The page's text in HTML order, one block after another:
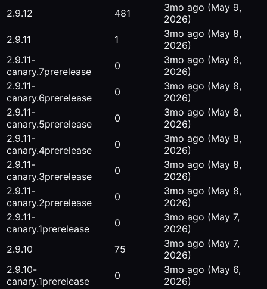
2.9.12
481 3mo ago (May 9,
2026)
2.9.11
1 3mo ago (May 8,
2026)
2.9.11-
canary.7prerelease 0 3mo ago (May 8,
2026)
2.9.11-
canary.6prerelease 0 3mo ago (May 8,
2026)
2.9.11-
canary.5prerelease 0 3mo ago (May 8,
2026)
2.9.11-
canary.4prerelease 0 3mo ago (May 8,
2026)
2.9.11-
canary.3prerelease 0 3mo ago (May 8,
2026)
2.9.11-
canary.2prerelease 0 3mo ago (May 8,
2026)
2.9.11-
canary.1prerelease 0 3mo ago (May 7,
2026)
2.9.10
75 3mo ago (May 7,
2026)
2.9.10-
canary.1prerelease 0 3mo ago (May 6,
2026)